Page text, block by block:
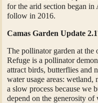
for the arid section began
follow in 2016.
Camas Garden Update
The pollinator garden at
Refuge is a pollinator
attract birds, butterflies and
water usage areas:
a slow process because we
depend on the generosity of